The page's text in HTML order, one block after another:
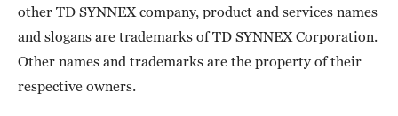
other TD SYNNEX company, product and services names
and slogans are trademarks of TD SYNNEX Corporation.
Other names and trademarks are the property of their
respective owners.